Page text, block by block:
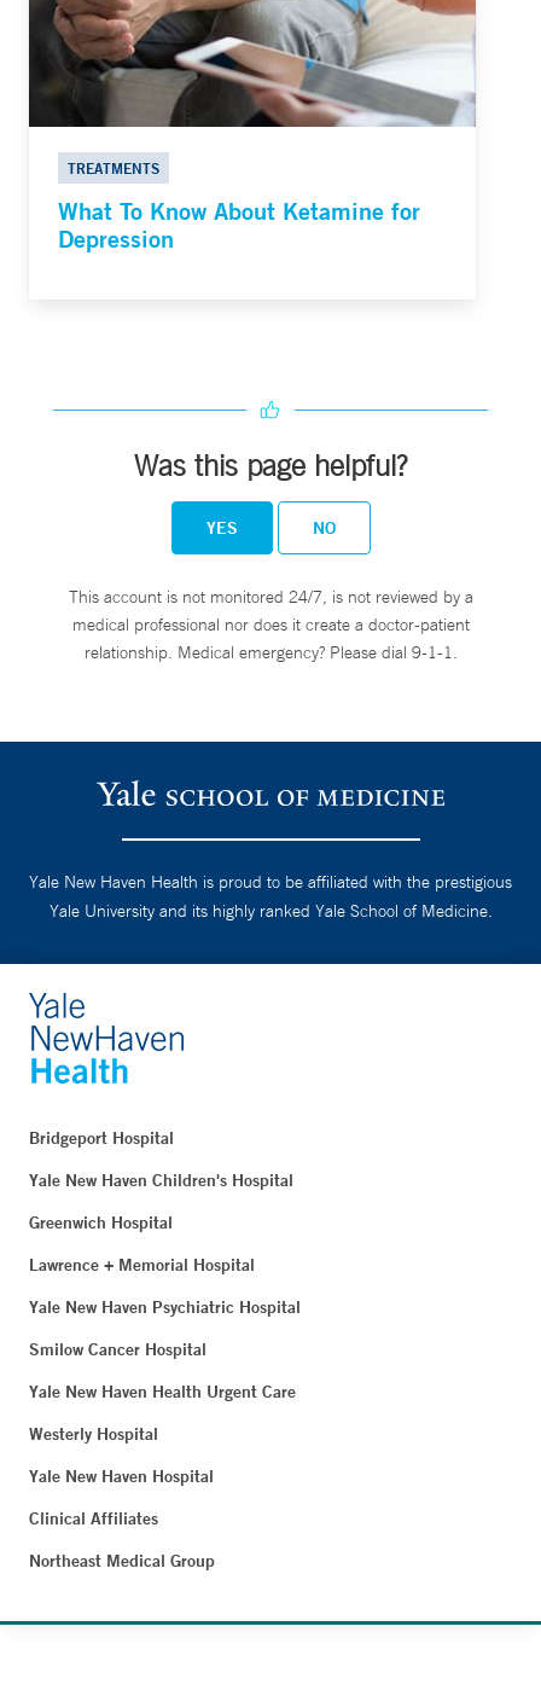
TREATMENTS
What To Know About Ketamine for
Depression
Was this page helpful?
YES NO
This account is not monitored 24/7, is not reviewed by a
medical professional nor does it create a doctor-patient
relationship. Medical emergency? Please dial 9-1-1.
Yale New Haven Health is proud to be affiliated with the prestigious
Yale University and its highly ranked Yale School of Medicine.
Bridgeport Hospital
Yale New Haven Children's Hospital
Greenwich Hospital
Lawrence + Memorial Hospital
Yale New Haven Psychiatric Hospital
Smilow Cancer Hospital
Yale New Haven Health Urgent Care
Westerly Hospital
Yale New Haven Hospital
Clinical Affiliates
Northeast Medical Group